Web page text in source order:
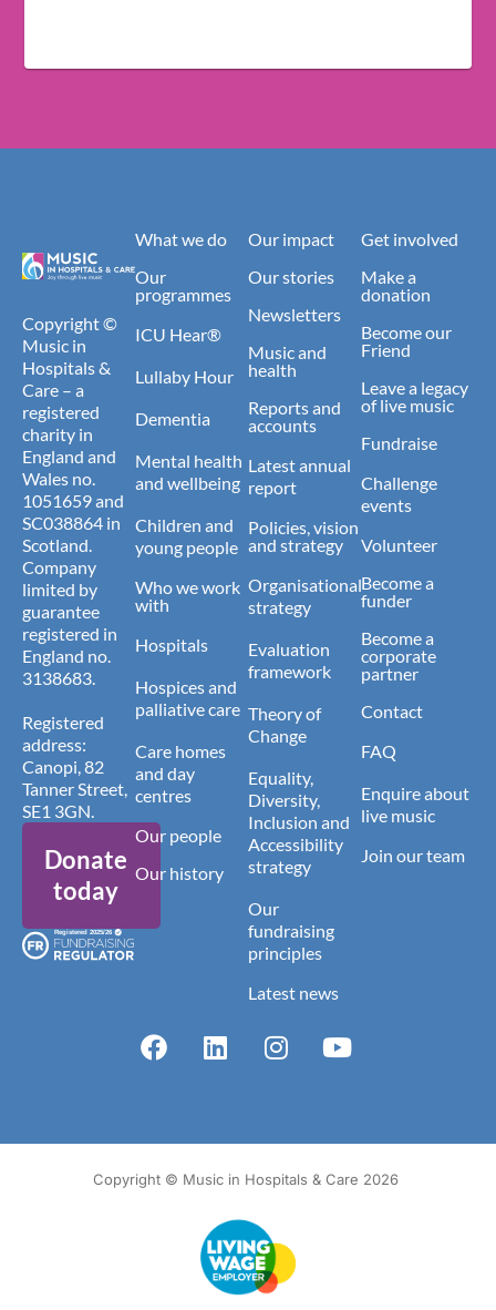
Copyright ©
Music in
Hospitals &
Care – a
registered
charity in
England and
Wales no.
1051659 and
SC038864 in
Scotland.
Company
limited by
guarantee
registered in
England no.
3138683.
Registered
address:
Canopi, 82
Tanner Street,
SE1 3GN.
Donate
today
What we do
Our
programmes
ICU Hear®
Lullaby Hour
Dementia
Mental health
and wellbeing
Children and
young people
Who we work
with
Hospitals
Hospices and
palliative care
Care homes
and day
centres
Our people
Our history
Our impact
Our stories
Newsletters
Music and
health
Reports and
accounts
Latest annual
report
Policies, vision
and strategy
Organisational
strategy
Evaluation
framework
Theory of
Change
Equality,
Diversity,
Inclusion and
Accessibility
strategy
Our
fundraising
principles
Latest news
Get involved
Make a
donation
Become our
Friend
Leave a legacy
of live music
Fundraise
Challenge
events
Volunteer
Become a
funder
Become a
corporate
partner
Contact
FAQ
Enquire about
live music
Join our team
Copyright © Music in Hospitals & Care 2026